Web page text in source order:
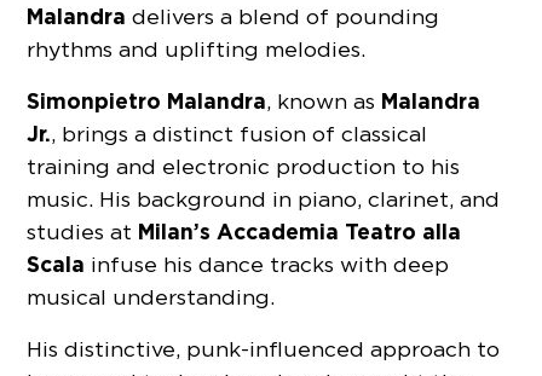
Malandra delivers a blend of pounding
rhythms and uplifting melodies.
Simonpietro Malandra, known as Malandra
Jr., brings a distinct fusion of classical
training and electronic production to his
music. His background in piano, clarinet, and
studies at Milan’s Accademia Teatro alla
Scala infuse his dance tracks with deep
musical understanding.
His distinctive, punk-influenced approach to